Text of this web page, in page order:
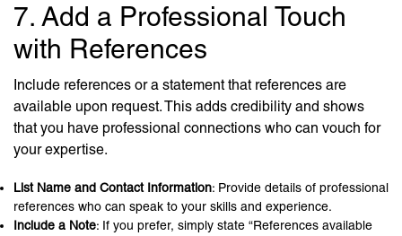
7. Add a Professional Touch
with References
Include references or a statement that references are
available upon request. This adds credibility and shows
that you have professional connections who can vouch for
your expertise.
List Name and Contact Information: Provide details of professional
references who can speak to your skills and experience.
Include a Note: If you prefer, simply state “References available